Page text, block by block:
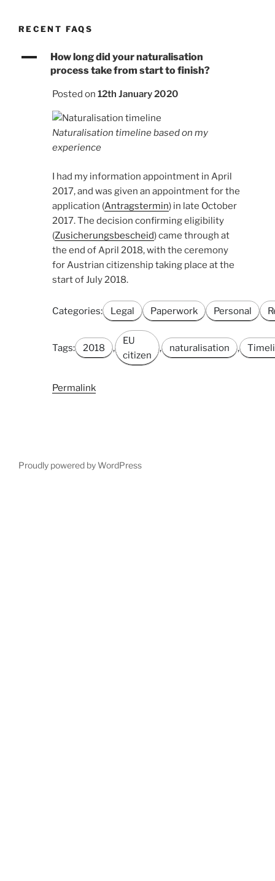
RECENT FAQS
A
How long did your naturalisation
process take from start to finish?
Posted on 12th January 2020
Naturalisation timeline based on my
experience
I had my information appointment in April
2017, and was given an appointment for the
application (Antragstermin) in late October
2017. The decision confirming eligibility
(Zusicherungsbescheid) came through at
the end of April 2018, with the ceremony
for Austrian citizenship taking place at the
start of July 2018.
Categories: Legal Paperwork Personal
Tags: 2018 ,
EU
citizen
, naturalisation ,
Permalink
Proudly powered by WordPress